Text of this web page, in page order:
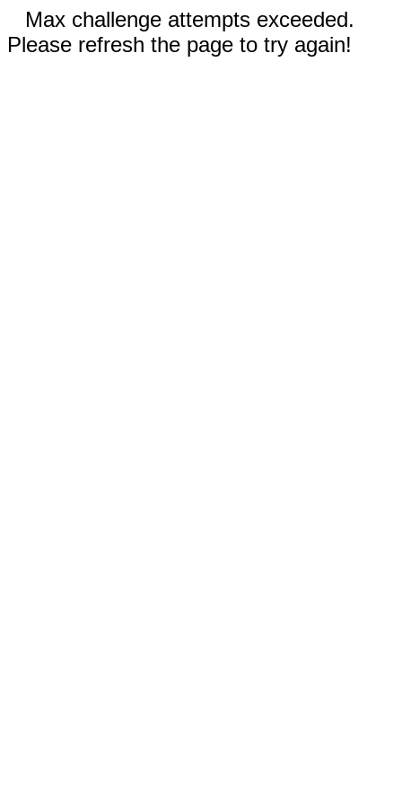
Max challenge attempts exceeded.
Please refresh the page to try again!